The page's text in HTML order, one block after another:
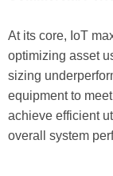
At its core, IoT
optimizing asset
sizing
equipment to
achieve efficient
overall system